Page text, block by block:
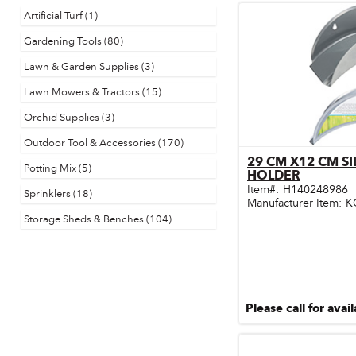
Door & Windows
Farm Tools & Equipment
Farming Supplies
Hardware & Fastener
Kitchen
Artificial Turf (1)
Gardening Tools (80)
Lawn & Garden Supplies (3)
Lawn Mowers & Tractors (15)
Orchid Supplies (3)
Outdoor Tool & Accessories (170)
Potting Mix (5)
Sprinklers (18)
Storage Sheds & Benches (104)
29 CM X12 CM
HOLDER
Item#: H140248986
Manufacturer Item:
Please call for